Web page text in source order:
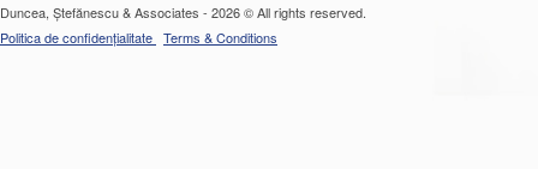
Duncea, Ștefănescu & Associates - 2026 © All rights reserved.
Politica de confidențialitate Terms & Conditions